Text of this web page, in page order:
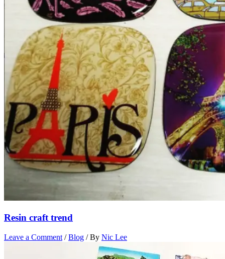
Resin craft trend
Leave a Comment /Blog / By Nic Lee